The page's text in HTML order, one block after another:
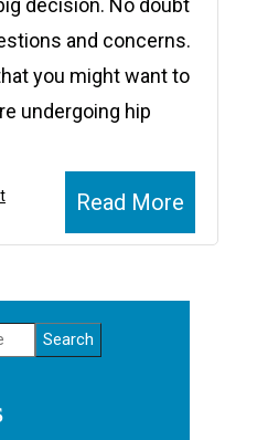
and concerns.
you might want to
undergoing hip
Read More